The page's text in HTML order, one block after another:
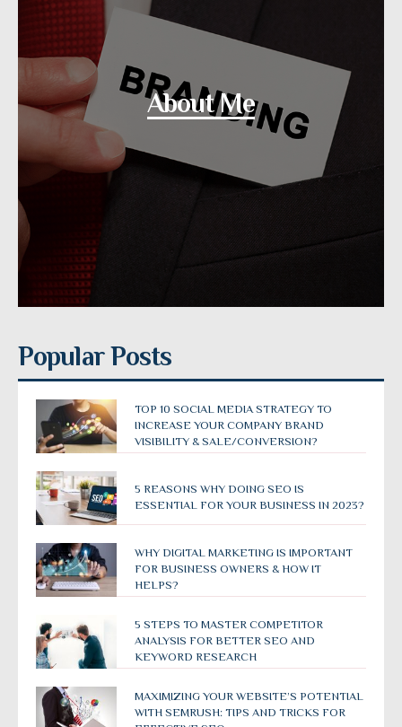
About Me
Popular Posts
TOP 10 SOCIAL MEDIA STRATEGY TO
INCREASE YOUR COMPANY BRAND
VISIBILITY & SALE/CONVERSION?
5 REASONS WHY DOING SEO IS
ESSENTIAL FOR YOUR BUSINESS IN 2023?
WHY DIGITAL MARKETING IS IMPORTANT
FOR BUSINESS OWNERS & HOW IT
HELPS?
5 STEPS TO MASTER COMPETITOR
ANALYSIS FOR BETTER SEO AND
KEYWORD RESEARCH
MAXIMIZING YOUR WEBSITE’S POTENTIAL
WITH SEMRUSH: TIPS AND TRICKS FOR